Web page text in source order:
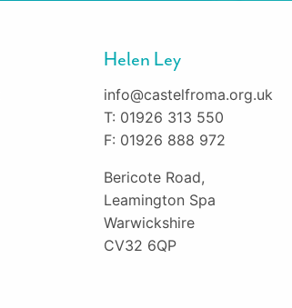
Helen Ley
info@castelfroma.org.uk
T: 01926 313 550
F: 01926 888 972
Bericote Road,
Leamington Spa
Warwickshire
CV32 6QP